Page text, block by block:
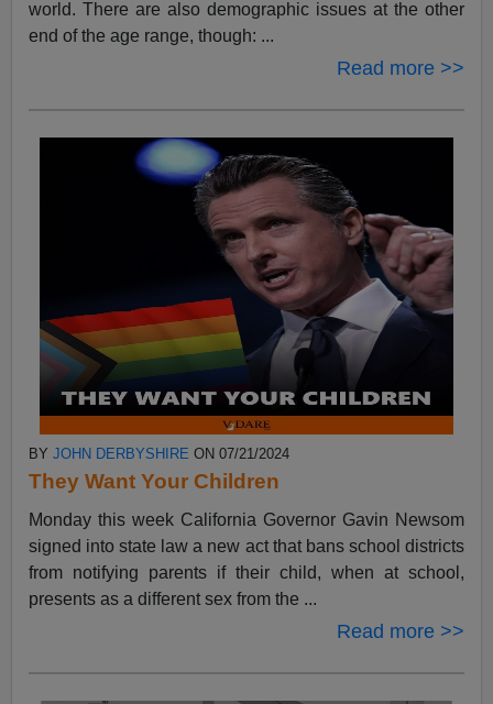
world. There are also demographic issues at the other
end of the age range, though: ...
Read more >>
BYJOHN DERBYSHIRE ON 07/21/2024
They Want Your Children
Monday this week California Governor Gavin Newsom
signed into state law a new act that bans school districts
from notifying parents if their child, when at school,
presents as a different sex from the ...
Read more >>